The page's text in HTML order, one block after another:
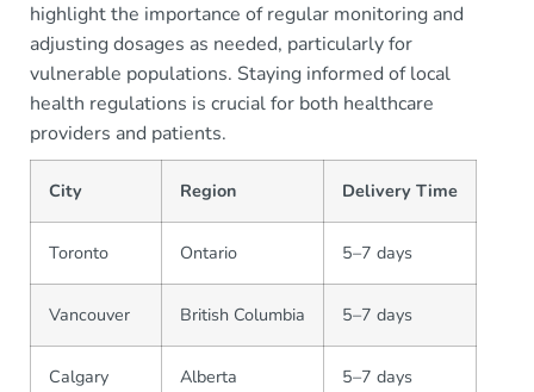
highlight the importance of regular monitoring and
adjusting dosages as needed, particularly for
vulnerable populations. Staying informed of local
health regulations is crucial for both healthcare
providers and patients.
City Region Delivery Time
Toronto Ontario 5–7 days
Vancouver British Columbia 5–7 days
Calgary Alberta 5–7 days